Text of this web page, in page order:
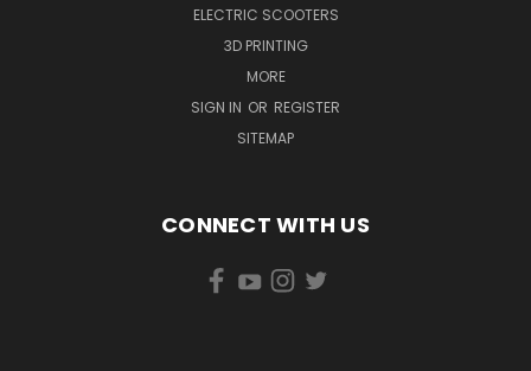
ELECTRIC SCOOTERS
3D PRINTING
MORE
SIGN IN OR REGISTER
SITEMAP
CONNECT WITH US